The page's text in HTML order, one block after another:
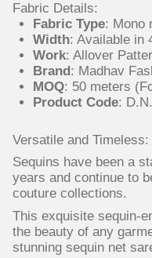
Fabric Details:
Fabric Type: Mono
Width: Available in
Work: Allover
Brand : Madhav
MOQ: 50 meters
Product Code:
Versatile and Timeless:
Sequins have been a
years and continue to
couture collections.
This exquisite sequin-
the beauty of any
stunning sequin net